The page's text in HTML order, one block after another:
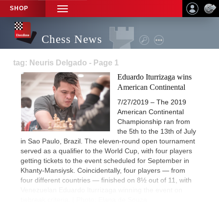
SHOP
TOGGLE
NAVIGATION
Chess News
tag: Neuris Delgado - Page 1
Eduardo Iturrizaga wins
American Continental
7/27/2019 – The 2019
American Continental
Championship ran from
the 5th to the 13th of July
in Sao Paulo, Brazil. The eleven-round open tournament
served as a qualifier to the World Cup, with four players
getting tickets to the event scheduled for September in
Khanty-Mansiysk. Coincidentally, four players — from
four different countries — finished on 8½ out of 11, with